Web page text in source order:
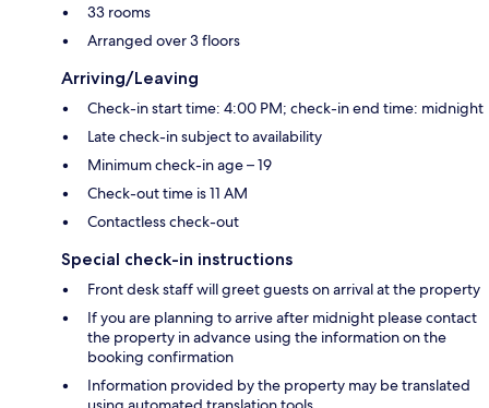
33 rooms
Arranged over 3 floors
Arriving/Leaving
Check-in start time: 4:00 PM; check-in end time: midnight
Late check-in subject to availability
Minimum check-in age – 19
Check-out time is 11 AM
Contactless check-out
Special check-in instructions
Front desk staff will greet guests on arrival at the property
If you are planning to arrive after midnight please contact
the property in advance using the information on the
booking confirmation
Information provided by the property may be translated